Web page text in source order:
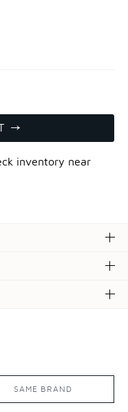
inventory near
SAME BRAND